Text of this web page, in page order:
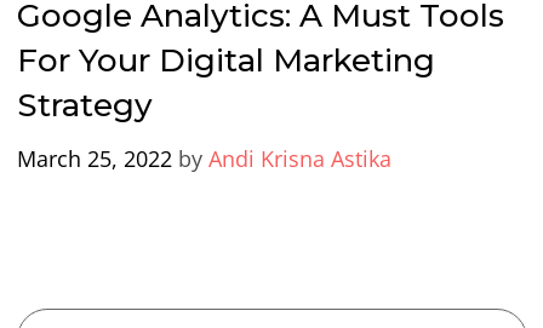
Google Analytics: A Must Tools
For Your Digital Marketing
Strategy
March 25, 2022by Andi Krisna Astika